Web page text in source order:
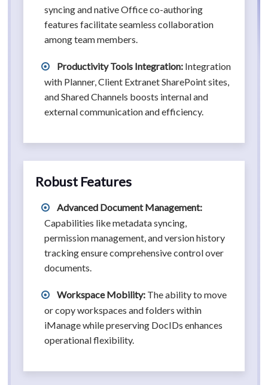
syncing and native Office co-authoring
features facilitate seamless collaboration
among team members.
Productivity Tools Integration: Integration
with Planner, Client Extranet SharePoint sites,
and Shared Channels boosts internal and
external communication and efficiency.
Robust Features
Advanced Document Management:
Capabilities like metadata syncing,
permission management, and version history
tracking ensure comprehensive control over
documents.
Workspace Mobility: The ability to move
or copy workspaces and folders within
iManage while preserving DocIDs enhances
operational flexibility.